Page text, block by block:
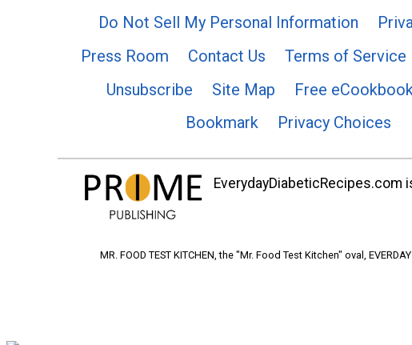
Do Not Sell My Personal Information
Press Room
Contact Us Terms of Service
Unsubscribe
Site Map Free
Bookmark
Privacy Choices
EverydayDiabeticRecipes.com
MR. FOOD TEST KITCHEN, the "Mr. Food Test Kitchen" oval,